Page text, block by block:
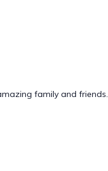
family and friends.